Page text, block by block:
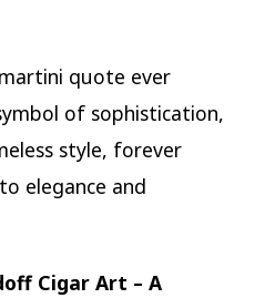
quote ever
of sophistication,
style, forever
elegance and
Cigar Art – A